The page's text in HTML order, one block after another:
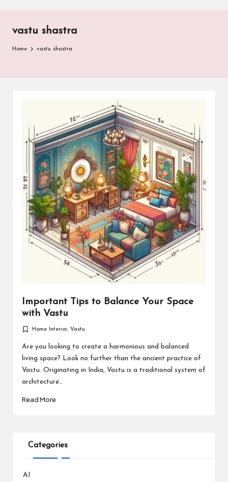
vastu shastra
Home vastu shastra
Important Tips to Balance Your Space
with Vastu
Posted
in
Home Interior, Vastu
Are you looking to create a harmonious and balanced
living space? Look no further than the ancient practice of
Vastu. Originating in India, Vastu is a traditional system of
architecture…
Read More
Categories
AI